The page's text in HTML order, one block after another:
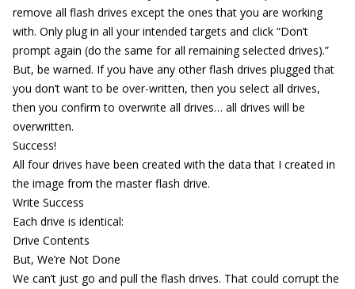
remove all flash drives except the ones that you are working
with. Only plug in all your intended targets and click “Don’t
prompt again (do the same for all remaining selected drives).”
But, be warned. If you have any other flash drives plugged that
you don’t want to be over-written, then you select all drives,
then you confirm to overwrite all drives… all drives will be
overwritten.
Success!
All four drives have been created with the data that I created in
the image from the master flash drive.
Write Success
Each drive is identical:
Drive Contents
But, We’re Not Done
We can’t just go and pull the flash drives. That could corrupt the